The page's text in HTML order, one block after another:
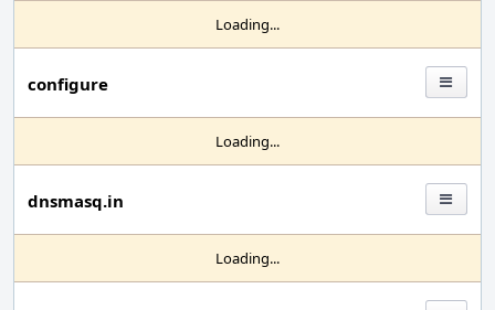
Loading...
configure
Loading...
dnsmasq.in
Loading...